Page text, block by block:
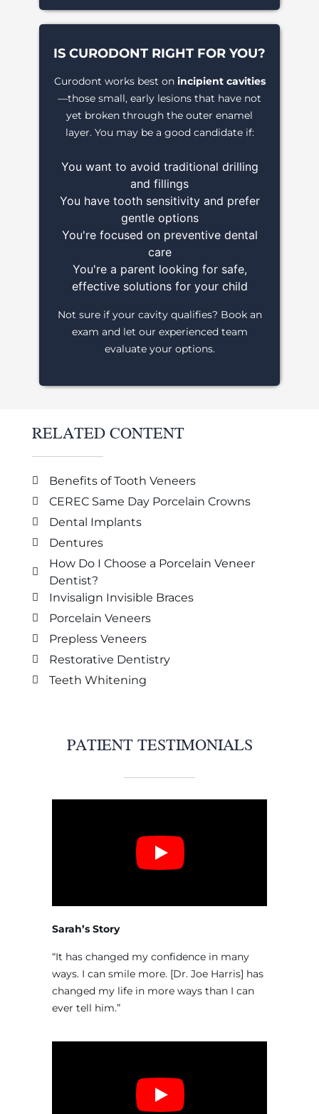
IS CURODONT RIGHT FOR YOU?
Curodont works best on incipient cavities
—those small, early lesions that have not
yet broken through the outer enamel
layer. You may be a good candidate if:
You want to avoid traditional drilling
and fillings
You have tooth sensitivity and prefer
gentle options
You're focused on preventive dental
care
You're a parent looking for safe,
effective solutions for your child
Not sure if your cavity qualifies? Book an
exam and let our experienced team
evaluate your options.
RELATED CONTENT
Benefits of Tooth Veneers
CEREC Same Day Porcelain Crowns
Dental Implants
Dentures
How Do I Choose a Porcelain Veneer
Dentist?
Invisalign Invisible Braces
Porcelain Veneers
Prepless Veneers
Restorative Dentistry
Teeth Whitening
PATIENT TESTIMONIALS
Sarah’s Story
“It has changed my confidence in many
ways. I can smile more. [Dr. Joe Harris] has
changed my life in more ways than I can
ever tell him.”